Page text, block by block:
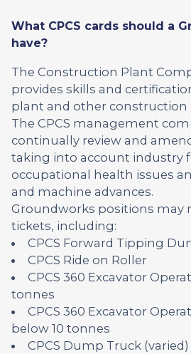
What CPCS cards should a
have?
The Construction Plant
provides skills and
plant and other construction
The CPCS management
continually review and
taking into account industry
occupational health issues
and machine advances.
Groundworks positions may
tickets, including:
CPCS Forward Tipping
CPCS Ride on Roller
CPCS 360 Excavator
tonnes
CPCS 360 Excavator
below 10 tonnes
CPCS Dump Truck (varied)